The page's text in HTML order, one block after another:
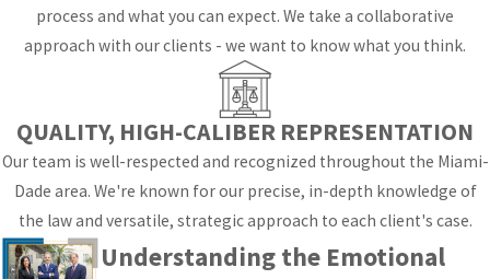
emotional dynamics is
crucial for our clients.
anxiety, uncertainty, and
compassionate team is
dedicated to providing
process and what you can expect. We take a collaborative
approach with our clients - we want to know what you think.
QUALITY, HIGH-CALIBER REPRESENTATION
Our team is well-respected and recognized throughout the Miami-
Dade area. We're known for our precise, in-depth knowledge of
the law and versatile, strategic approach to each client's case.
Understanding the Emotional